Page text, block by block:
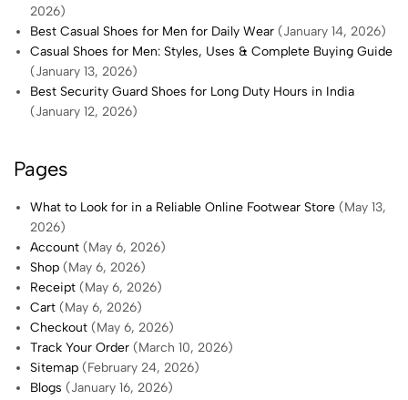
2026)
Best Casual Shoes for Men for Daily Wear (January 14, 2026)
Casual Shoes for Men: Styles, Uses & Complete Buying Guide
(January 13, 2026)
Best Security Guard Shoes for Long Duty Hours in India
(January 12, 2026)
Pages
What to Look for in a Reliable Online Footwear Store (May 13,
2026)
Account (May 6, 2026)
Shop (May 6, 2026)
Receipt (May 6, 2026)
Cart (May 6, 2026)
Checkout (May 6, 2026)
Track Your Order (March 10, 2026)
Sitemap (February 24, 2026)
Blogs (January 16, 2026)